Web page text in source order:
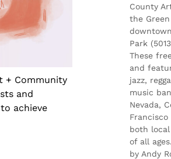
+ Community
and
achieve
County
the
Park
These
and
jazz,
music
Nevada,
Francisco
both
of all
by Andy